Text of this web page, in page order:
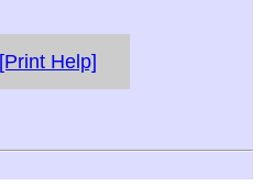
[Print Help]